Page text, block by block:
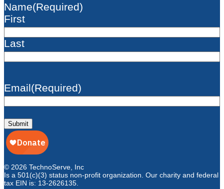
Name(Required)
First
Last
Email(Required)
Submit
© 2026 TechnoServe, Inc
Is a 501(c)(3) status non-profit organization. Our charity and federal
tax EIN is: 13-2626135.